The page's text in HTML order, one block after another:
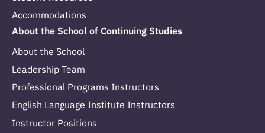
Accommodations
About the School of Continuing Studies
About the School
Leadership Team
Professional Programs Instructors
English Language Institute Instructors
Instructor Positions